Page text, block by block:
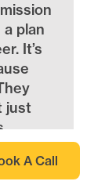
A Call
plan
It’s
just
at